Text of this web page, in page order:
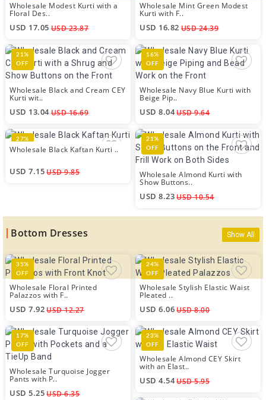
Wholesale Modest Kurti with a
Floral Des..
USD 17.05 USD 23.87
Wholesale Mint Green Modest
Kurti with F..
USD 16.82 USD 24.39
21%
OFF
Wholesale Black and Cream CEY
Kurti wit..
USD 13.04USD 16.69
16%
OFF
Wholesale Navy Blue Kurti with
Beige Pip..
USD 8.04USD 9.64
27%
OFF
Wholesale Black Kaftan Kurti ..
USD 7.15USD 9.85
21%
OFF
Wholesale Almond Kurti with
Show Buttons..
USD 8.23USD 10.54
Bottom Dresses Show All
35%
OFF
Wholesale Floral Printed
Palazzos with F..
USD 7.92USD 12.27
24%
OFF
Wholesale Stylish Elastic Waist
Pleated ..
USD 6.06USD 8.00
17%
OFF
Wholesale Turquoise Jogger
Pants with P..
USD 5.25USD 6.35
23%
OFF
Wholesale Almond CEY Skirt
with an Elast..
USD 4.54USD 5.95